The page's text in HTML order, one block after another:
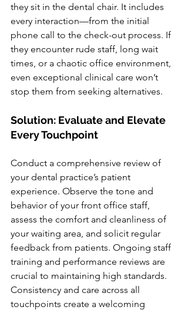
they sit in the dental chair. It includes
every interaction—from the initial
phone call to the check-out process. If
they encounter rude staff, long wait
times, or a chaotic office environment,
even exceptional clinical care won’t
stop them from seeking alternatives.
Solution: Evaluate and Elevate
Every Touchpoint
Conduct a comprehensive review of
your dental practice’s patient
experience. Observe the tone and
behavior of your front office staff,
assess the comfort and cleanliness of
your waiting area, and solicit regular
feedback from patients. Ongoing staff
training and performance reviews are
crucial to maintaining high standards.
Consistency and care across all
touchpoints create a welcoming